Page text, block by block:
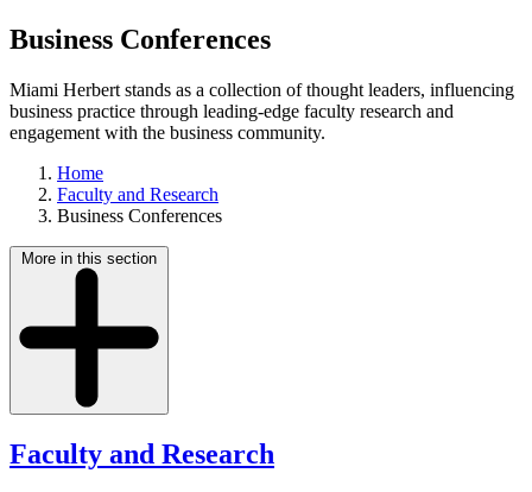
Business Conferences
Miami Herbert stands as a collection of thought leaders, influencing
business practice through leading-edge faculty research and
engagement with the business community.
Home
Faculty and Research
Business Conferences
More in this section
Faculty and Research